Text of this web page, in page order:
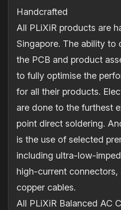
Handcrafted
All PLiXiR products are
Singapore. The ability to
the PCB and product
to fully optimise the
for all their products.
are done to the furthest
point direct soldering.
is the use of selected
including ultra-low-
high-current
copper cables.
All PLiXiR Balanced AC